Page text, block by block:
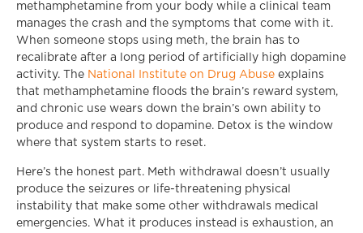
methamphetamine from your body while a clinical team
manages the crash and the symptoms that come with it.
When someone stops using meth, the brain has to
recalibrate after a long period of artificially high dopamine
activity. The National Institute on Drug Abuse explains
that methamphetamine floods the brain’s reward system,
and chronic use wears down the brain’s own ability to
produce and respond to dopamine. Detox is the window
where that system starts to reset.
Here’s the honest part. Meth withdrawal doesn’t usually
produce the seizures or life-threatening physical
instability that make some other withdrawals medical
emergencies. What it produces instead is exhaustion, an